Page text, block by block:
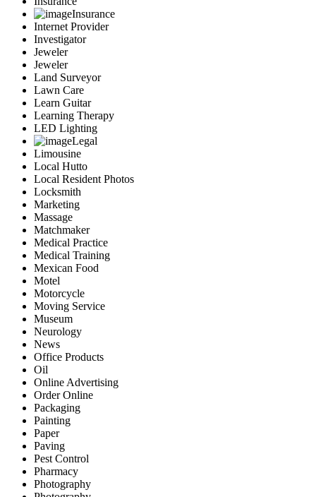
Insurance
Internet Provider
Investigator
Jeweler
Jeweler
Land Surveyor
Lawn Care
Learn Guitar
Learning Therapy
LED Lighting
Legal
Limousine
Local Hutto
Local Resident Photos
Locksmith
Marketing
Massage
Matchmaker
Medical Practice
Medical Training
Mexican Food
Motel
Motorcycle
Moving Service
Museum
Neurology
News
Office Products
Oil
Online Advertising
Order Online
Packaging
Painting
Paper
Paving
Pest Control
Pharmacy
Photography